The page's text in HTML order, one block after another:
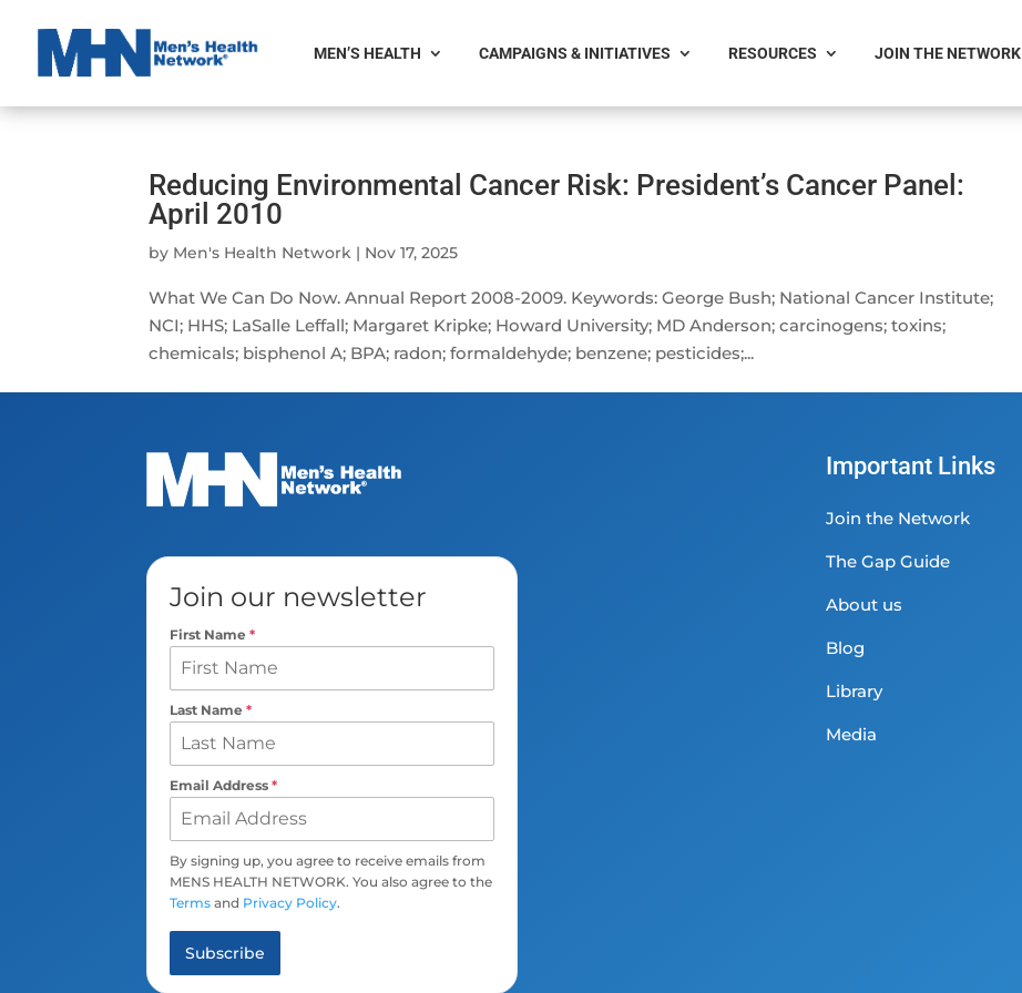
MEN’S HEALTH CAMPAIGNS & INITIATIVES RESOURCES JOIN THE NETWORK
Reducing Environmental Cancer Risk: President’s Cancer Panel:
April 2010
by Men's Health Network | Nov 17, 2025
What We Can Do Now. Annual Report 2008-2009. Keywords: George Bush; National Cancer Institute;
NCI; HHS; LaSalle Leffall; Margaret Kripke; Howard University; MD Anderson; carcinogens; toxins;
chemicals; bisphenol A; BPA; radon; formaldehyde; benzene; pesticides;...
Join our newsletter
First Name *
Last Name *
Email Address *
By signing up, you agree to receive emails from
MENS HEALTH NETWORK. You also agree to the
Terms and Privacy Policy.
Subscribe
Important Links
Join the Network
The Gap Guide
About us
Blog
Library
Media